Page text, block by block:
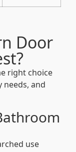
Door
right choice
needs, and
use